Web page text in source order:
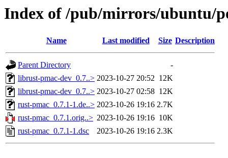
Index of /pub/mirrors/ubuntu/
Name Last modified Size Description
Parent Directory
-
librust-pmac-dev_0.7..> 2023-10-27 20:52 12K
librust-pmac-dev_0.7..> 2023-10-27 02:58 12K
rust-pmac_0.7.1-1.de..> 2023-10-26 19:16 2.7K
rust-pmac_0.7.1.orig..> 2023-10-26 19:16 10K
rust-pmac_0.7.1-1.dsc
2023-10-26 19:16 2.3K